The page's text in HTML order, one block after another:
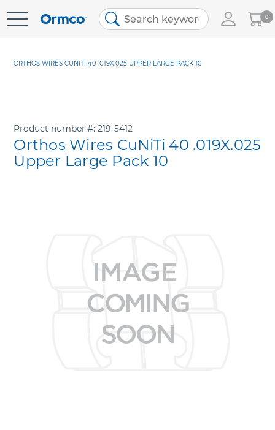
Skip
My
Cart
0
ORTHOS WIRES CUNITI 40 .019X.025 UPPER LARGE PACK 10
Product number 219-5412
Orthos Wires CuNiTi 40 .019X.025
Upper Large Pack 10